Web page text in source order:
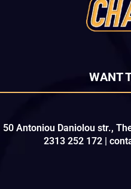
WANT
50 Antoniou Daniolou str.,
2313 252 172 |